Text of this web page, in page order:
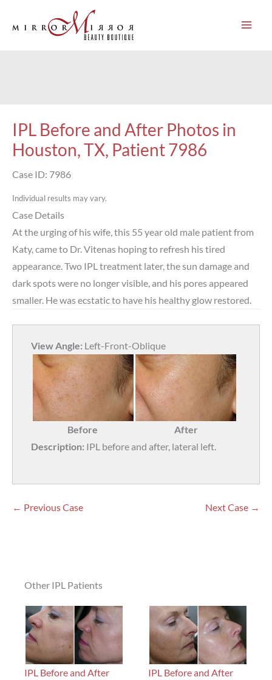
IPL Before and After Photos in
Houston, TX, Patient 7986
Case ID: 7986
Individual results may vary.
Case Details
At the urging of his wife, this 55 year old male patient from
Katy, came to Dr. Vitenas hoping to refresh his tired
appearance. Two IPL treatment later, the sun damage and
dark spots were no longer visible, and his pores appeared
smaller. He was ecstatic to have his healthy glow restored.
View Angle: Left-Front-Oblique
Before
After
Description: IPL before and after, lateral left.
← Previous Case Next Case →
Other IPL Patients
IPL Before and After
IPL Before and After